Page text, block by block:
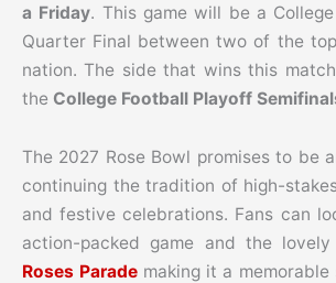
a Friday. This game will be a
Quarter Final between two of the
nation. The side that wins this
the College Football Playoff
The 2027 Rose Bowl promises to be
continuing the tradition of high-
and festive celebrations. Fans can
action-packed game and the lovely
Roses Parade making it a